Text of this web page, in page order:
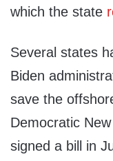
which the state
Several states
Biden
save the
Democratic
signed a bill in